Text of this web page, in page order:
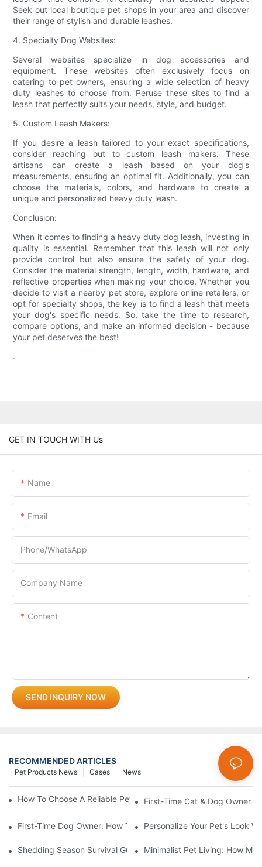
Seek out local boutique pet shops in your area and discover
their range of stylish and durable leashes.
4. Specialty Dog Websites:
Several websites specialize in dog accessories and
equipment. These websites often exclusively focus on
catering to pet owners, ensuring a wide selection of heavy
duty leashes to choose from. Peruse these sites to find a
leash that perfectly suits your needs, style, and budget.
5. Custom Leash Makers:
If you desire a leash tailored to your exact specifications,
consider reaching out to custom leash makers. These
artisans can create a leash based on your dog's
measurements, ensuring an optimal fit. Additionally, you can
choose the materials, colors, and hardware to create a
unique and personalized heavy duty leash.
Conclusion:
When it comes to finding a heavy duty dog leash, investing in
quality is essential. Remember that this leash will not only
provide control but also ensure the safety of your dog.
Consider the material strength, length, width, hardware, and
reflective properties when making your choice. Whether you
decide to visit a nearby pet store, explore online retailers, or
opt for specialty shops, the key is to find a leash that meets
your dog's specific needs. So, take the time to research,
compare options, and make an informed decision - because
your pet deserves the best!
.
GET IN TOUCH WITH Us
Name
Email
Phone/whatsApp
Company Name
Content
SEND INQUIRY NOW
RECOMMENDED ARTICLES
News
Cases
Pet Products News
How To Choose A Reliable Pet Product Manufacturer In China
First-Time Cat & Dog Owner
First-Time Dog Owner: How To Choose The Right Dog Leash
Personalize Your Pet's Look
Shedding Season Survival Guide: How 10 Minutes Of Grooming
Minimalist Pet Living: How